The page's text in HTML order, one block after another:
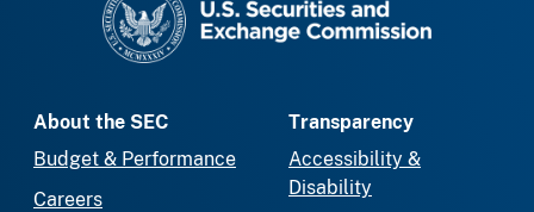
About the SEC
Budget & Performance
Careers
Transparency
Accessibility &
Disability